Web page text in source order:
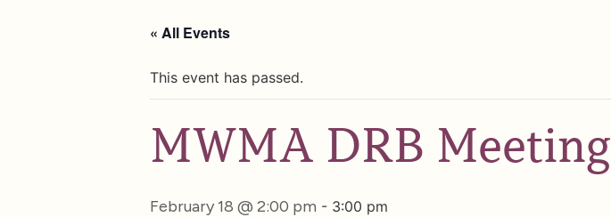
« All Events
This event has passed.
MWMA DRB Meeting
February 18 @ 2:00 pm - 3:00 pm